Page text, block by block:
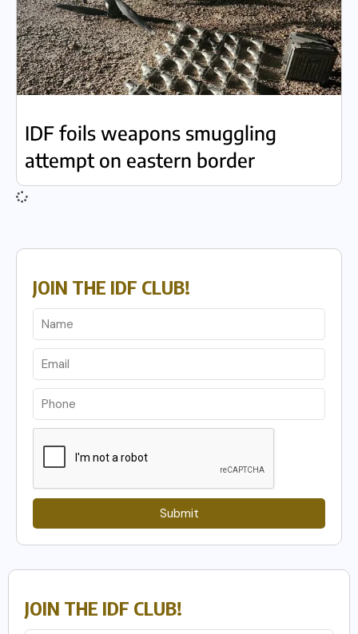
IDF foils weapons smuggling
attempt on eastern border
JOIN THE IDF CLUB!
Submit
JOIN THE IDF CLUB!